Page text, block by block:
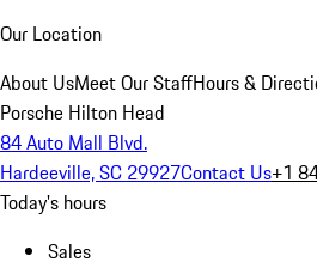
Our Location
About UsMeet Our StaffHours &
Porsche Hilton Head
84 Auto Mall Blvd.
Hardeeville, SC 29927Contact Us+1
Today's hours
Sales